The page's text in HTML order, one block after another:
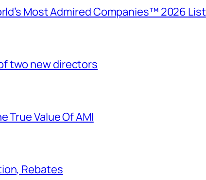
Most Admired Companies™ 2026 List
two new directors
True Value Of AMI
Rebates